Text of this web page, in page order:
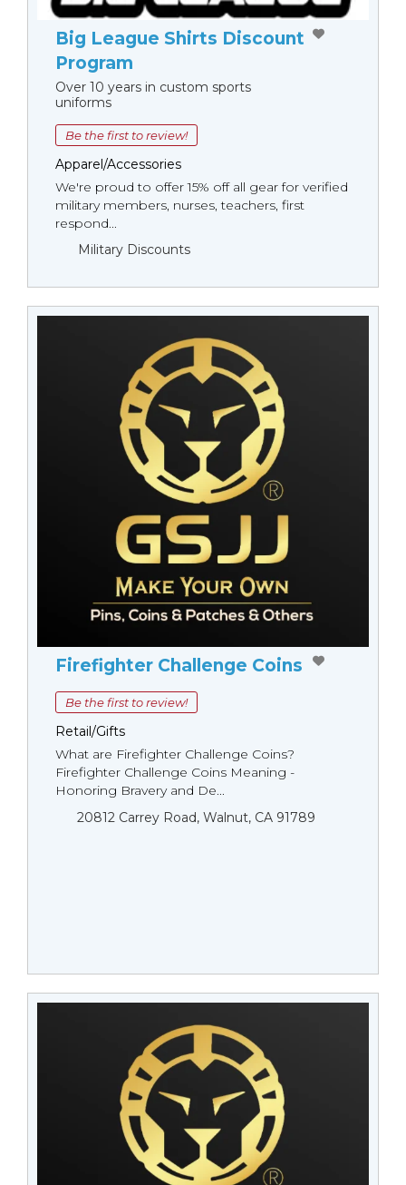
Big League Shirts Discount
Program
Over 10 years in custom sports
uniforms
Be the first to review!
Apparel/Accessories
We're proud to offer 15% off all gear for verified
military members, nurses, teachers, first
respond...
Military Discounts
Firefighter Challenge Coins
Be the first to review!
Retail/Gifts
What are Firefighter Challenge Coins?
Firefighter Challenge Coins Meaning -
Honoring Bravery and De...
20812 Carrey Road, Walnut, CA 91789